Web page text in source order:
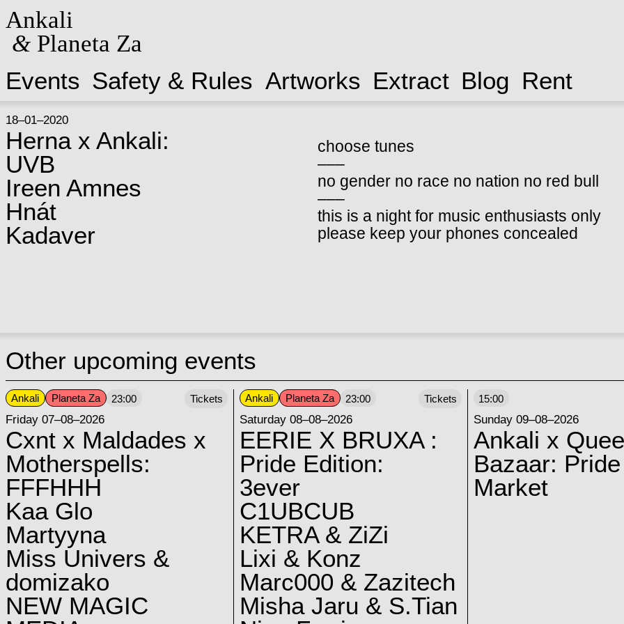
Ankali
&Planeta Za
Events Safety & Rules Artworks Extract Blog Rent
18–01–2020
Herna x Ankali:
UVB
Ireen Amnes
Hnát
Kadaver
choose tunes
–––
no gender no race no nation no red bull
–––
this is a night for music enthusiasts only
please keep your phones concealed
Other upcoming events
Ankali Planeta Za 23:00
Friday 07–08–2026
Cxnt x Maldades x
Motherspells:
FFFHHH
Kaa Glo
Martyyna
Miss Univers &
domizako
NEW MAGIC
Tickets Ankali Planeta Za 23:00
Saturday 08–08–2026
EERIE X BRUXA :
Pride Edition:
3ever
C1UBCUB
KETRA & ZiZi
Lixi & Konz
Marc000 & Zazitech
Misha Jaru & S.Tian
Tickets 15:00
Sunday 09–08–2026
Ankali x
Bazaar: Pride
Market